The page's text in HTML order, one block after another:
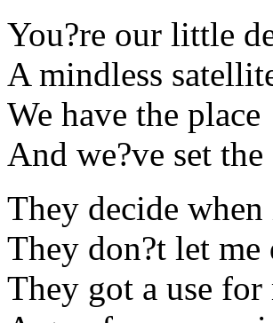
You?re our little
A mindless
We have the place
And we?ve set the
They decide when
They don?t let
They got a use for